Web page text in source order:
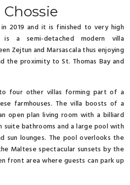
2019 and it is finished to very high
is a semi-detached modern villa
Zejtun and Marsascala thus enjoying
the proximity to St. Thomas Bay and
four other villas forming part of a
farmhouses. The villa boosts of a
open plan living room with a billiard
bathrooms and a large pool with
sun lounges. The pool overlooks the
Maltese spectacular sunsets by the
front area where guests can park up